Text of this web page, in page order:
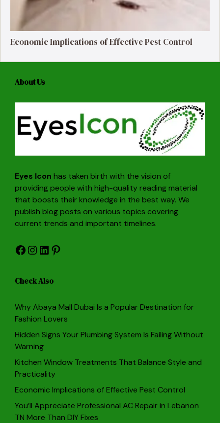
Economic Implications of Effective Pest Control
About Us
Eyes Icon has taken birth with the vision of
providing people with high-quality reading material
that boosts their knowledge in the best way. We
publish blog posts on various topics covering
current trends and important timelines.
Facebook
Instagram
LinkedIn
Pinterest
Check Also
Why Abaya Mall Dubai Is a Popular Destination for
Fashion Lovers
Hidden Signs Your Plumbing System Is Failing Without
Warning
Kitchen Window Treatments That Balance Style and
Practicality
Economic Implications of Effective Pest Control
You’ll Appreciate Professional AC Repair in Lebanon
TN More Than DIY Fixes